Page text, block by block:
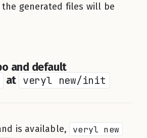
generated files will be
and default
at veryl new/init
is available,
veryl new